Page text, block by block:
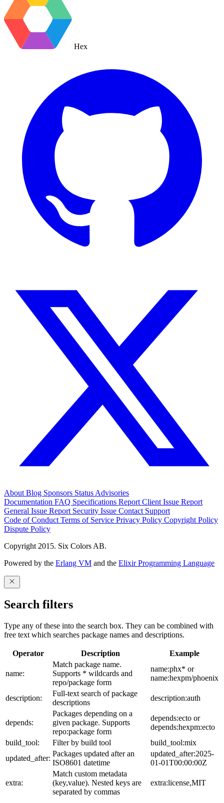
Hex
About Blog Sponsors Status Advisories
Documentation FAQ Specifications Report Client Issue Report
General Issue Report Security Issue Contact Support
Code of Conduct Terms of Service Privacy Policy Copyright Policy
Dispute Policy
Copyright 2015. Six Colors AB.
Powered by the Erlang VM and the Elixir Programming Language
Search filters
Type any of these into the search box. They can be combined with
free text which searches package names and descriptions.
Operator Description Example
name:
Match package name.
Supports * wildcards and
repo/package form
name:phx* or
name:hexpm/phoenix
description:
Full-text search of package
descriptions
description:auth
depends:
Packages depending on a
given package. Supports
repo:package form
depends:ecto or
depends:hexpm:ecto
build_tool:
Filter by build tool
build_tool:mix
updated_after:
Packages updated after an
ISO8601 datetime
updated_after:2025-
01-01T00:00:00Z
extra:
Match custom metadata
(key,value). Nested keys are
separated by commas
extra:license,MIT